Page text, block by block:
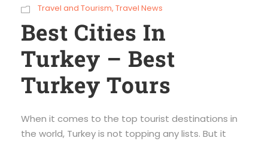
Travel and Tourism, Travel News
Best Cities In
Turkey – Best
Turkey Tours
When it comes to the top tourist destinations in
the world, Turkey is not topping any lists. But it